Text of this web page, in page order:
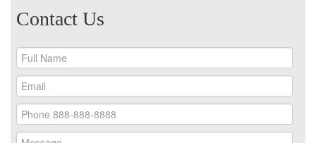
Contact Us